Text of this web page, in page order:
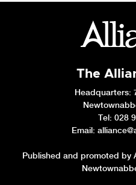
The
Headquarters:
Tel: 028
Email:
Published and promoted by